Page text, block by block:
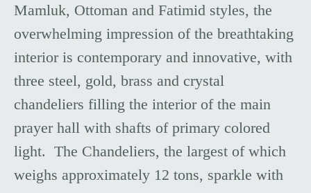
Mamluk, Ottoman and Fatimid styles, the
overwhelming impression of the breathtaking
interior is contemporary and innovative, with
three steel, gold, brass and crystal
chandeliers filling the interior of the main
prayer hall with shafts of primary colored
light. The Chandeliers, the largest of which
weighs approximately 12 tons, sparkle with